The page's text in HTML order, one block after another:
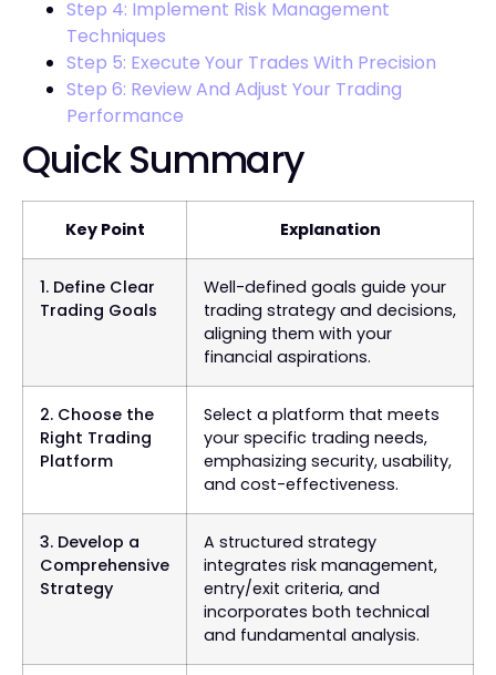
Step 4: Implement Risk Management
Techniques
Step 5: Execute Your Trades With Precision
Step 6: Review And Adjust Your Trading
Performance
Quick Summary
Key Point Explanation
1. Define Clear
Trading Goals
Well-defined goals guide your
trading strategy and decisions,
aligning them with your
financial aspirations.
2. Choose the
Right Trading
Platform
Select a platform that meets
your specific trading needs,
emphasizing security, usability,
and cost-effectiveness.
3. Develop a
Comprehensive
Strategy
A structured strategy
integrates risk management,
entry/exit criteria, and
incorporates both technical
and fundamental analysis.